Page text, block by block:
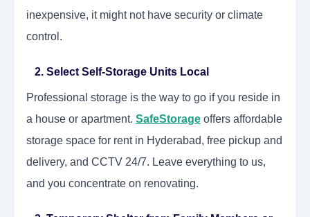
inexpensive, it might not have security or climate
control.
2. Select Self-Storage Units Local
Professional storage is the way to go if you reside in
a house or apartment. SafeStorage offers affordable
storage space for rent in Hyderabad, free pickup and
delivery, and CCTV 24/7. Leave everything to us,
and you concentrate on renovating.